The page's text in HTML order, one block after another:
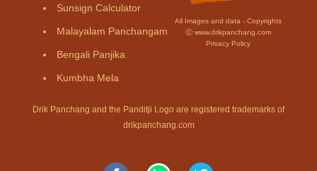
Sunsign Calculator
Malayalam Panchangam
Bengali Panjika
Kumbha Mela
All Images and data - Copyrights
Ⓒ www.drikpanchang.com
Privacy Policy
Drik Panchang and the Panditji Logo are registered trademarks of
drikpanchang.com